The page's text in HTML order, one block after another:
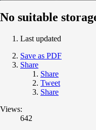
No suitable
Last updated
Save as PDF
Share
Share
Tweet
Share
Views:
642